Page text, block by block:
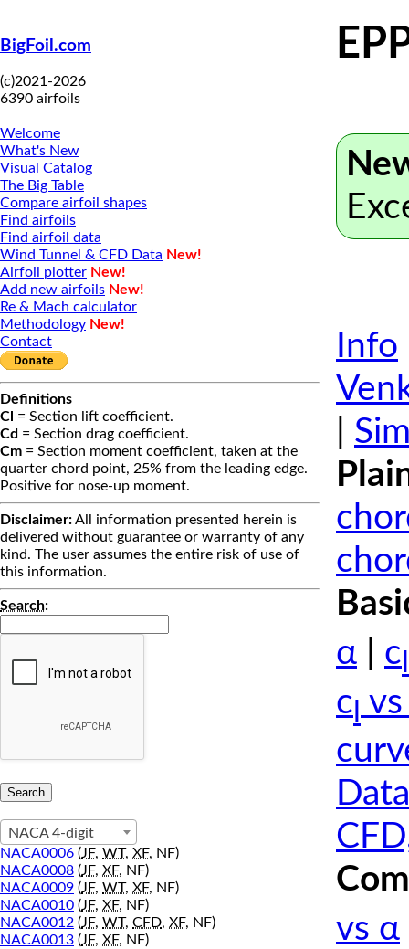
BigFoil.com
(c)2021-2026
6390 airfoils
Welcome
What's New
Visual Catalog
The Big Table
Compare airfoil shapes
Find airfoils
Find airfoil data
Wind Tunnel & CFD Data New!
Airfoil plotter New!
Add new airfoils New!
Re & Mach calculator
Methodology New!
Contact
Definitions
Cl = Section lift coefficient.
Cd = Section drag coefficient.
Cm = Section moment coefficient, taken at the
quarter chord point, 25% from the leading edge.
Positive for nose-up moment.
Disclaimer:All information presented herein is
delivered without guarantee or warranty of any
kind. The user assumes the entire risk of use of
this information.
Search:
NACA 4-digit
NACA0006 (JF, WT, XF, NF)
NACA0008 (JF, XF, NF)
NACA0009 (JF, WT, XF, NF)
NACA0010 (JF, XF, NF)
NACA0012 (JF, WT, CFD, XF, NF)
NACA0013 (JF, XF, NF)
Info
α
c
c
vs α